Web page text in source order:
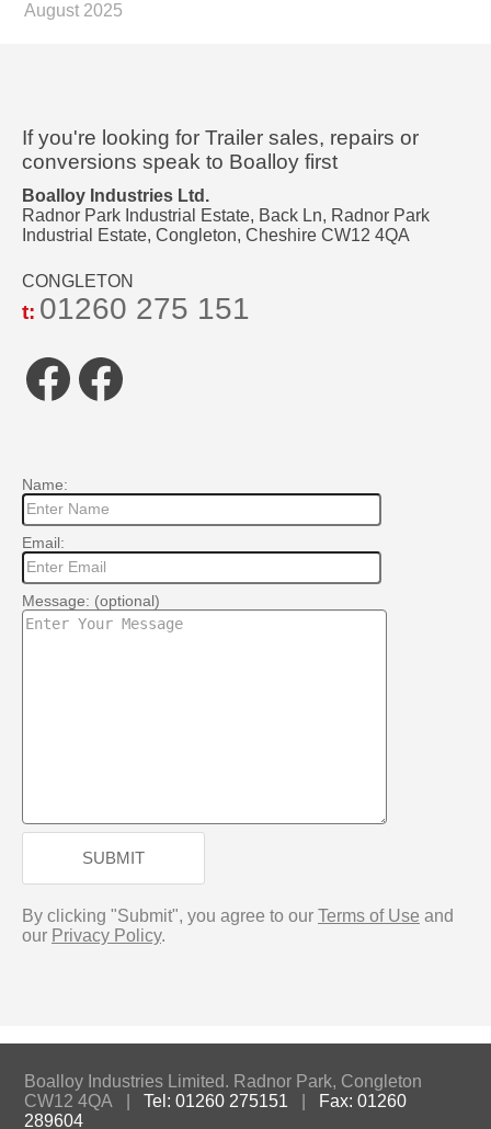
August 2025
If you're looking for Trailer sales, repairs or
conversions speak to Boalloy first
Boalloy Industries Ltd.
Radnor Park Industrial Estate, Back Ln, Radnor Park
Industrial Estate, Congleton, Cheshire CW12 4QA
CONGLETON
t: 01260 275 151
Facebook
Facebook
Name:
Email:
Message: (optional)
SUBMIT
By clicking "Submit", you agree to our Terms of Use and
our Privacy Policy.
Boalloy Industries Limited. Radnor Park, Congleton
CW12 4QA |Tel: 01260 275151
Fax: 01260
289604